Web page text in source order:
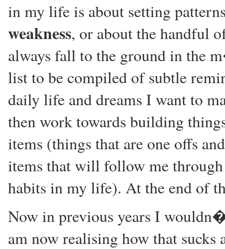
in my life is about setting
weakness, or about the handful
always fall to the ground in the
list to be compiled of subtle
daily life and dreams I want to
then work towards building
items (things that are one offs
items that will follow me through
habits in my life). At the end of
Now in previous years I
am now realising how that sucks